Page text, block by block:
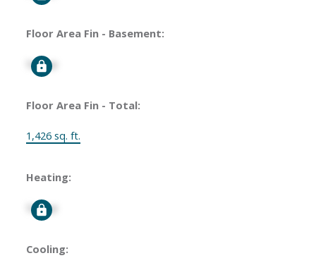
Floor Area Fin - Basement:
Signup
Floor Area Fin - Total:
1,426 sq. ft.
Heating:
Signup
Cooling: